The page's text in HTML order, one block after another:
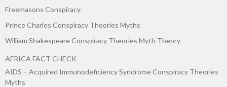
Freemasons Conspiracy
Prince Charles Conspiracy Theories Myths
William Shakespeare Conspiracy Theories Myth Theory
AFRICA FACT CHECK
AIDS – Acquired Immunodeficiency Syndrome Conspiracy Theories
Myths